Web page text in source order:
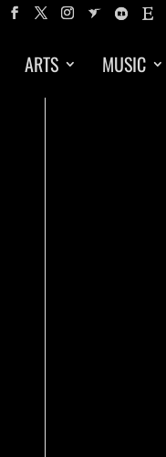
ARTS MUSIC